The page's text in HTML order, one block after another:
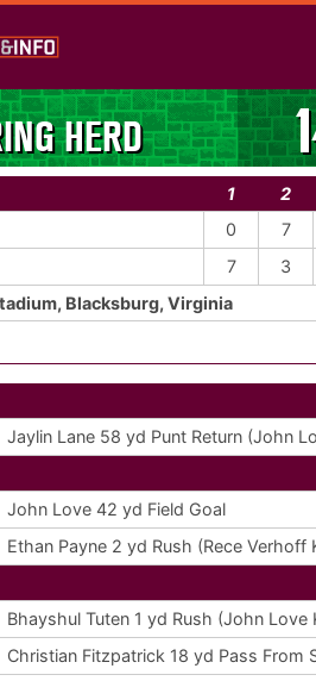
HERD
1 2
0 7
7 3
Blacksburg, Virginia
Jaylin Lane 58 yd Punt Return (John
John Love 42 yd Field Goal
Ethan Payne 2 yd Rush (Rece Verhoff
Bhayshul Tuten 1 yd Rush (John Love
Christian Fitzpatrick 18 yd Pass From